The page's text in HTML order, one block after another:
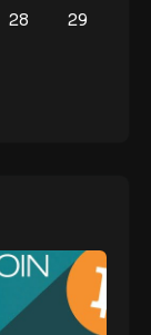
28
29